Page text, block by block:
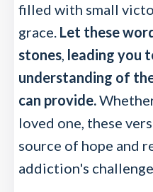
filled with small
grace. Let these
stones, leading you
understanding of
can provide.
loved one, these
source of hope and
addiction's